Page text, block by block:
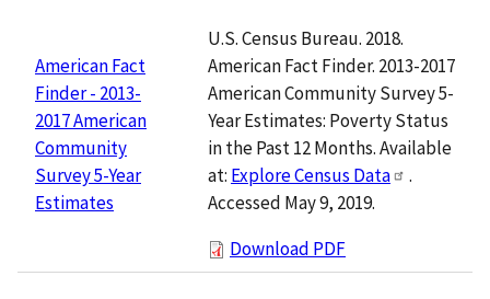
American Fact
Finder - 2013-
2017 American
Community
Survey 5-Year
Estimates
U.S. Census Bureau. 2018.
American Fact Finder. 2013-2017
American Community Survey 5-
Year Estimates: Poverty Status
in the Past 12 Months. Available
at: Explore Census Data
.
Accessed May 9, 2019.
Download PDF